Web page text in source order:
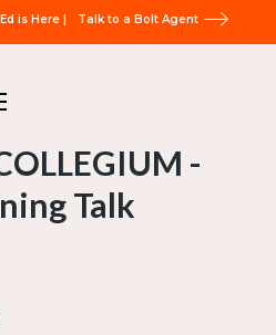
is Here | Talk to a Bolt Agent
-
Talk